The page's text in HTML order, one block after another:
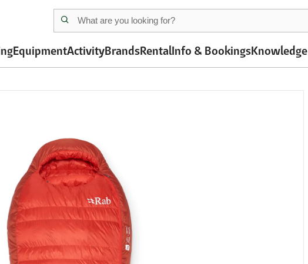
EquipmentActivityBrandsRentalInfo & BookingsKnowledge